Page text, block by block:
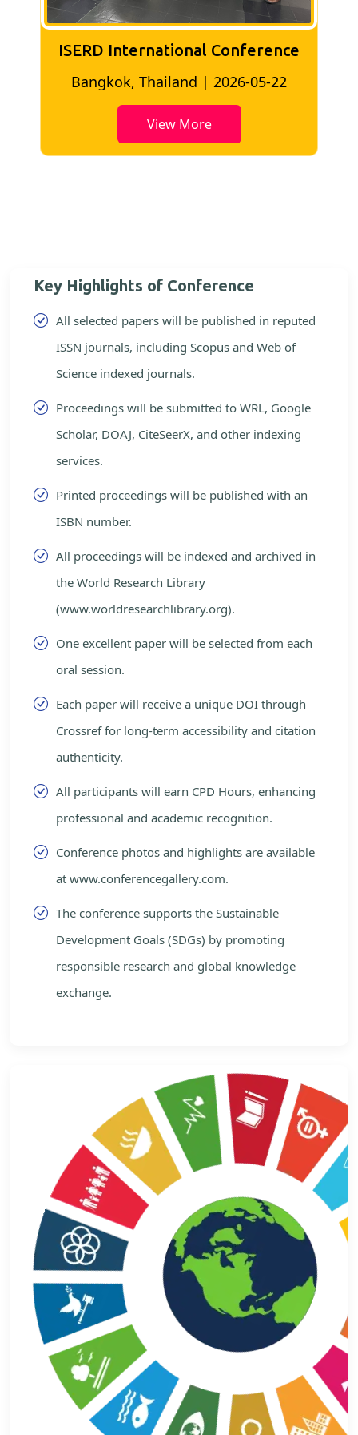
ISERD International Conference
Bangkok, Thailand | 2026-05-22
View More
Key Highlights of Conference
All selected papers will be published in reputed
ISSN journals, including Scopus and Web of
Science indexed journals.
Proceedings will be submitted to WRL, Google
Scholar, DOAJ, CiteSeerX, and other indexing
services.
Printed proceedings will be published with an
ISBN number.
All proceedings will be indexed and archived in
the World Research Library
(www.worldresearchlibrary.org).
One excellent paper will be selected from each
oral session.
Each paper will receive a unique DOI through
Crossref for long-term accessibility and citation
authenticity.
All participants will earn CPD Hours, enhancing
professional and academic recognition.
Conference photos and highlights are available
at www.conferencegallery.com.
The conference supports the Sustainable
Development Goals (SDGs) by promoting
responsible research and global knowledge
exchange.